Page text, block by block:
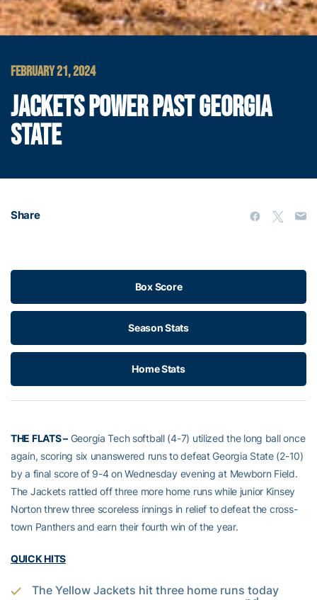
FEBRUARY 21, 2024
JACKETS POWER PAST GEORGIA
STATE
Share
Box Score
Season Stats
Home Stats
THE FLATS –Georgia Tech softball (4-7) utilized the long ball once
again, scoring six unanswered runs to defeat Georgia State (2-10)
by a final score of 9-4 on Wednesday evening at Mewborn Field.
The Jackets rattled off three more home runs while junior Kinsey
Norton threw three scoreless innings in relief to defeat the cross-
town Panthers and earn their fourth win of the year.
QUICK HITS
The Yellow Jackets hit three home runs today